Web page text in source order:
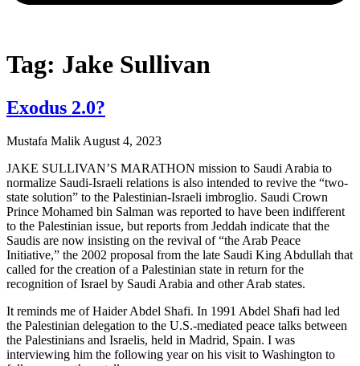
Tag: Jake Sullivan
Exodus 2.0?
Mustafa MalikAugust 4, 2023
JAKE SULLIVAN’S MARATHON mission to Saudi Arabia to
normalize Saudi-Israeli relations is also intended to revive the “two-
state solution” to the Palestinian-Israeli imbroglio. Saudi Crown
Prince Mohamed bin Salman was reported to have been indifferent
to the Palestinian issue, but reports from Jeddah indicate that the
Saudis are now insisting on the revival of “the Arab Peace
Initiative,” the 2002 proposal from the late Saudi King Abdullah that
called for the creation of a Palestinian state in return for the
recognition of Israel by Saudi Arabia and other Arab states.
It reminds me of Haider Abdel Shafi. In 1991 Abdel Shafi had led
the Palestinian delegation to the U.S.-mediated peace talks between
the Palestinians and Israelis, held in Madrid, Spain. I was
interviewing him the following year on his visit to Washington to